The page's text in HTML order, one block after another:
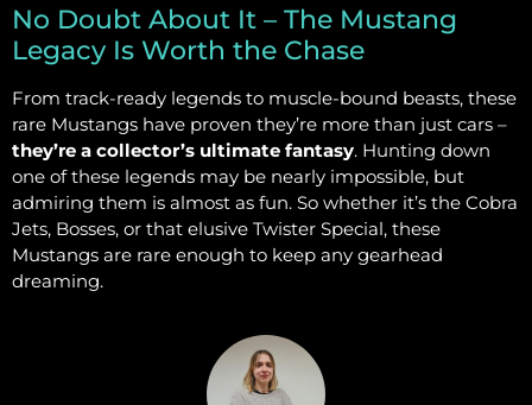
No Doubt About It – The Mustang
Legacy Is Worth the Chase
From track-ready legends to muscle-bound beasts, these
rare Mustangs have proven they’re more than just cars –
they’re a collector’s ultimate fantasy. Hunting down
one of these legends may be nearly impossible, but
admiring them is almost as fun. So whether it’s the Cobra
Jets, Bosses, or that elusive Twister Special, these
Mustangs are rare enough to keep any gearhead
dreaming.